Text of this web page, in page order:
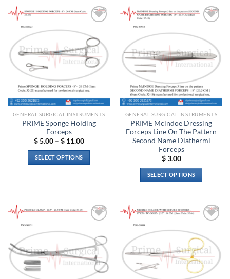
wishlist
GENERAL SURGICAL INSTRUMENTS
PRIME Sponge Holding
Forceps
$5.00 – $11.00Price
$ 11.00
SELECT OPTIONS
variants.
options
be
chosen
wishlist
GENERAL SURGICAL INSTRUMENTS
PRIME Mcindoe Dressing
Forceps Line On The Pattern
Second Name Diathermi
Forceps
$3.00
SELECT OPTIONS
has
variants.
options
may
wishlist
wishlist